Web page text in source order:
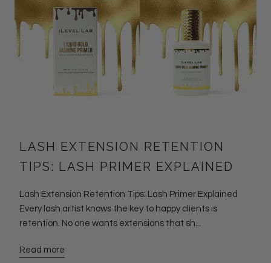
LASH EXTENSION RETENTION
TIPS: LASH PRIMER EXPLAINED
Lash Extension Retention Tips: Lash Primer Explained
Every lash artist knows the key to happy clients is
retention. No one wants extensions that sh...
Read more